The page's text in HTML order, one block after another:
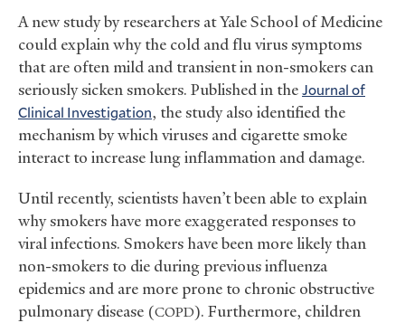
A new study by researchers at Yale School of Medicine
could explain why the cold and flu virus symptoms
that are often mild and transient in non-smokers can
seriously sicken smokers. Published in theJournal of
Clinical Investigation, the study also identified the
mechanism by which viruses and cigarette smoke
interact to increase lung inflammation and damage.
Until recently, scientists haven’t been able to explain
why smokers have more exaggerated responses to
viral infections. Smokers have been more likely than
non-smokers to die during previous influenza
epidemics and are more prone to chronic obstructive
pulmonary disease (COPD). Furthermore, children